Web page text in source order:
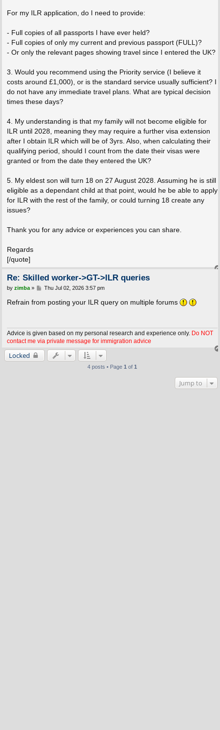
For my ILR application, do I need to provide:
- Full copies of all passports I have ever held?
- Full copies of only my current and previous passport (FULL)?
- Or only the relevant pages showing travel since I entered the UK?
3. Would you recommend using the Priority service (I believe it
costs around £1,000), or is the standard service usually sufficient? I
do not have any immediate travel plans. What are typical decision
times these days?
4. My understanding is that my family will not become eligible for
ILR until 2028, meaning they may require a further visa extension
after I obtain ILR which will be of 3yrs. Also, when calculating their
qualifying period, should I count from the date their visas were
granted or from the date they entered the UK?
5. My eldest son will turn 18 on 27 August 2028. Assuming he is still
eligible as a dependant child at that point, would he be able to apply
for ILR with the rest of the family, or could turning 18 create any
issues?
Thank you for any advice or experiences you can share.
Regards
[/quote]
Re: Skilled worker->GT->ILR queries
P
s
t
by zimba» Thu Jul 02, 2026 3:57 pm
Refrain from posting your ILR query on multiple forums
Advice is given based on my personal research and experience only. Do NOT
contact me via private message for immigration advice
Locked
4 posts • Page 1 of 1
Jump to